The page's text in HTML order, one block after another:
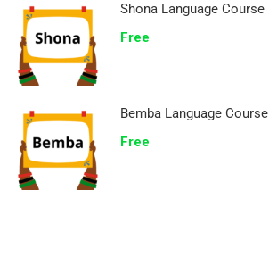
Shona Language Course
Free
Bemba Language Course
Free